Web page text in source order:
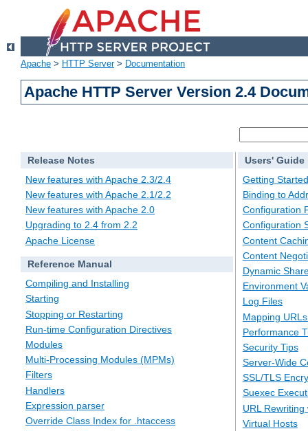
Apache > HTTP Server> Documentation
Apache HTTP Server Version 2.4
Release Notes
New features with Apache 2.3/2.4
New features with Apache 2.1/2.2
New features with Apache 2.0
Upgrading to 2.4 from 2.2
Apache License
Reference Manual
Compiling and Installing
Starting
Stopping or Restarting
Run-time Configuration Directives
Modules
Multi-Processing Modules (MPMs)
Filters
Handlers
Expression parser
Override Class Index for .htaccess
Users' Guide
Getting Started
Binding to
Configuration
Configuration
Content
Content
Dynamic
Environment
Log Files
Mapping
Performance
Security Tips
Server-Wide
SSL/TLS
Suexec
URL
Virtual Hosts